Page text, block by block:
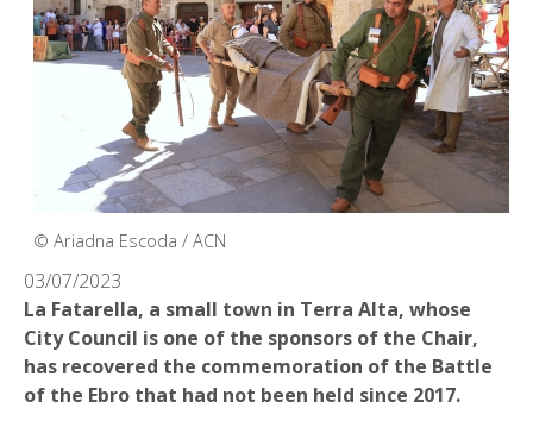
© Ariadna Escoda / ACN
03/07/2023
La Fatarella, a small town in Terra Alta, whose
City Council is one of the sponsors of the Chair,
has recovered the commemoration of the Battle
of the Ebro that had not been held since 2017.